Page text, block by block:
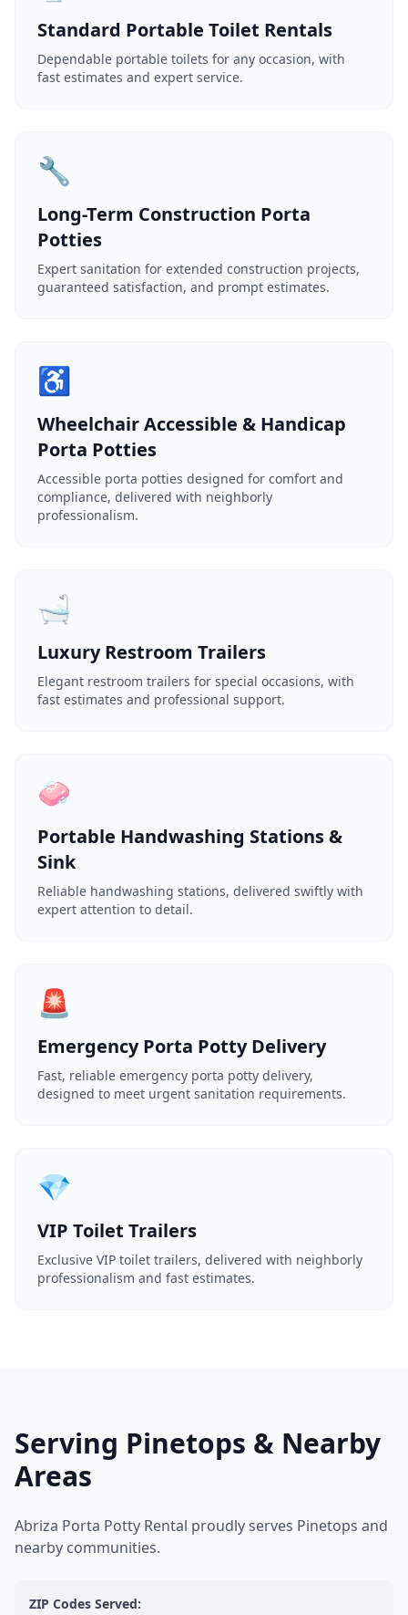
Standard Portable Toilet Rentals
Dependable portable toilets for any occasion, with
fast estimates and expert service.
🔧
Long-Term Construction Porta
Potties
Expert sanitation for extended construction projects,
guaranteed satisfaction, and prompt estimates.
♿
Wheelchair Accessible & Handicap
Porta Potties
Accessible porta potties designed for comfort and
compliance, delivered with neighborly
professionalism.
🛁
Luxury Restroom Trailers
Elegant restroom trailers for special occasions, with
fast estimates and professional support.
🧼
Portable Handwashing Stations &
Sink
Reliable handwashing stations, delivered swiftly with
expert attention to detail.
🚨
Emergency Porta Potty Delivery
Fast, reliable emergency porta potty delivery,
designed to meet urgent sanitation requirements.
💎
VIP Toilet Trailers
Exclusive VIP toilet trailers, delivered with neighborly
professionalism and fast estimates.
Serving Pinetops & Nearby
Areas
Abriza Porta Potty Rental proudly serves Pinetops and
nearby communities.
ZIP Codes Served: